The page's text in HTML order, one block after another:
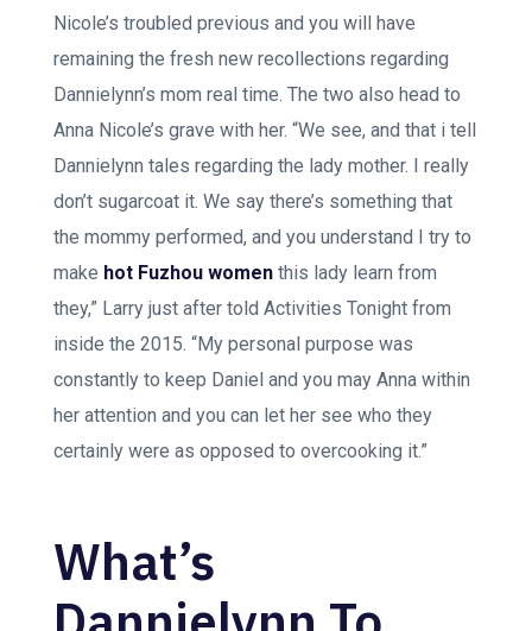
Nicole’s troubled previous and you will have
remaining the fresh new recollections regarding
Dannielynn’s mom real time. The two also head to
Anna Nicole’s grave with her. “We see, and that i tell
Dannielynn tales regarding the lady mother. I really
don’t sugarcoat it. We say there’s something that
the mommy performed, and you understand I try to
make hot Fuzhou women this lady learn from
they,” Larry just after told Activities Tonight from
inside the 2015. “My personal purpose was
constantly to keep Daniel and you may Anna within
her attention and you can let her see who they
certainly were as opposed to overcooking it.”
What’s